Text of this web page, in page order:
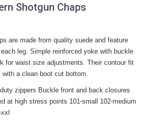
Shotgun Chaps
are made from quality suede and feature
leg. Simple reinforced yoke with buckle
for waist size adjustments. Their contour fit
a clean boot cut bottom.
zippers Buckle front and back closures
at high stress points 101-small 102-medium
xxl